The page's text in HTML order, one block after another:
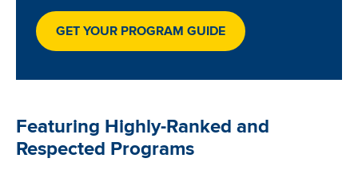
GET YOUR PROGRAM GUIDE
Featuring Highly-Ranked and
Respected Programs